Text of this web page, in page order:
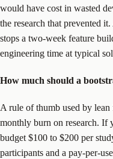
would have cost in wasted
the research that prevented
stops a two-week feature
engineering time at typical
How much should a
A rule of thumb used by
monthly burn on research. If
budget $100 to $200 per
participants and a pay-per-